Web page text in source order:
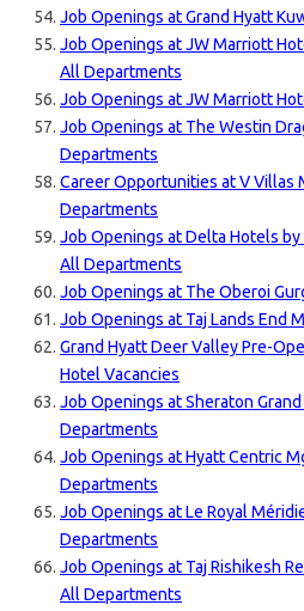
Job Openings at Grand Hyatt
Job Openings at JW Marriott
All Departments
Job Openings at JW Marriott
Job Openings at The Westin
Departments
Career Opportunities at V Villas
Departments
Job Openings at Delta Hotels by
All Departments
Job Openings at The Oberoi
Job Openings at Taj Lands End
Grand Hyatt Deer Valley Pre-
Hotel Vacancies
Job Openings at Sheraton
Departments
Job Openings at Hyatt Centric
Departments
Job Openings at Le Royal
Departments
Job Openings at Taj Rishikesh
All Departments